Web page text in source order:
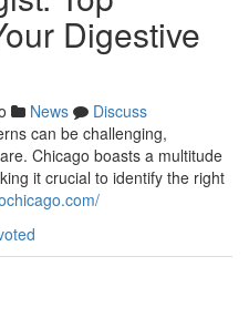
Digestive
News
Discuss
can be challenging,
Chicago boasts a multitude
it crucial to identify the right